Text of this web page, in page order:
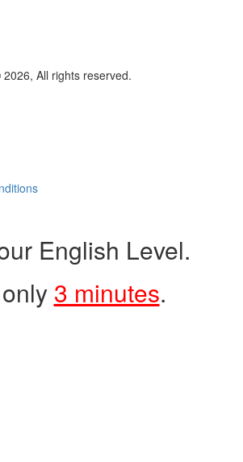
All rights reserved.
English Level.
3 minutes.